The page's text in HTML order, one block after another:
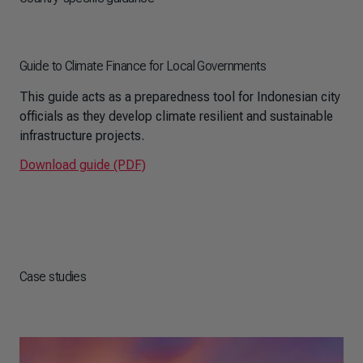
Guide to Climate Finance for Local Governments
This guide acts as a preparedness tool for Indonesian city
officials as they develop climate resilient and sustainable
infrastructure projects.
Download guide (PDF)
Case studies